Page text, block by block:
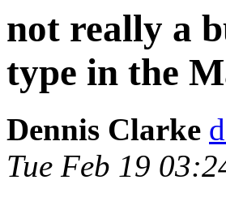
not really a
type in the
Dennis Clarke
Tue Feb 19